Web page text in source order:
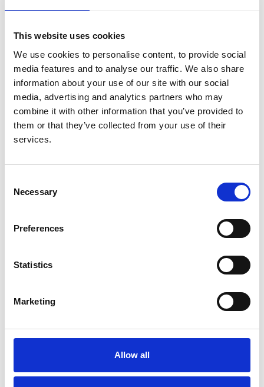
This website uses cookies
We use cookies to personalise content, to provide social
media features and to analyse our traffic. We also share
information about your use of our site with our social
media, advertising and analytics partners who may
combine it with other information that you’ve provided to
them or that they’ve collected from your use of their
services.
Selection
Necessary
Preferences
Statistics
Marketing
Allow all
Roslyn Simms,Smeeta Sinha
Stephen B. Walsh,Aoife Waters
Edwin Wong
Karla Therese L. Sy Kui Huang ,
Jamie
,Dorothea Nitsch Moin Saleem,Detlef
Bockenhauer
Kate Bramham Daniel P. Gale
and
andRaDaR consortium
Year:
2024
Kidney International Reports
Database:
Effects of rare kidney diseases on
of the UK National Registry of Rare
Kidney Diseases (RaDaR) cohort